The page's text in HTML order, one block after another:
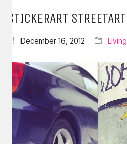
STICKERART STREETART
December 16, 2012 Living